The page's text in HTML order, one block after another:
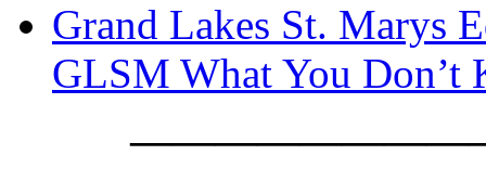
Grand Lakes St. Marys
GLSM What You Don’t